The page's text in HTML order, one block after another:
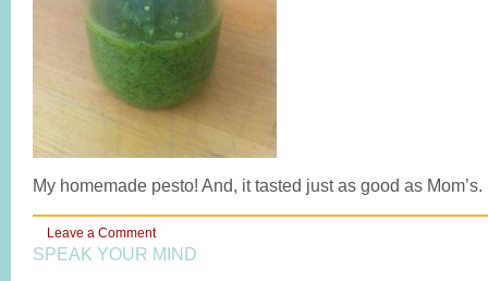
My homemade pesto! And, it tasted just as good as Mom’s.
Leave a Comment
SPEAK YOUR MIND